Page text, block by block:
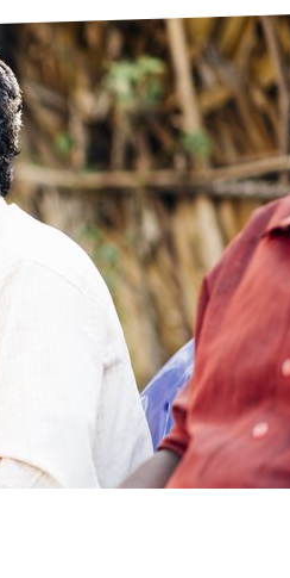
and Their Own Voice
Tropical Diseases
Health
TLM Near You
Safeguarding
Our History